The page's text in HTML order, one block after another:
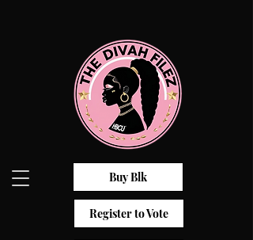
Buy Blk
Register to Vote